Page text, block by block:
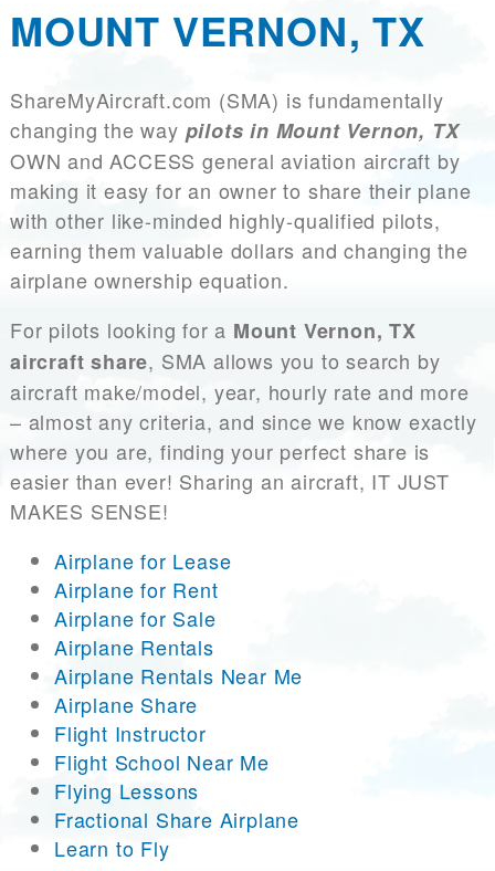
MOUNT VERNON, TX
ShareMyAircraft.com (SMA) is fundamentally
changing the way pilots in Mount Vernon, TX
OWN and ACCESS general aviation aircraft by
making it easy for an owner to share their plane
with other like-minded highly-qualified pilots,
earning them valuable dollars and changing the
airplane ownership equation.
For pilots looking for a Mount Vernon, TX
aircraft share, SMA allows you to search by
aircraft make/model, year, hourly rate and more
– almost any criteria, and since we know exactly
where you are, finding your perfect share is
easier than ever! Sharing an aircraft, IT JUST
MAKES SENSE!
Airplane for Lease
Airplane for Rent
Airplane for Sale
Airplane Rentals
Airplane Rentals Near Me
Airplane Share
Flight Instructor
Flight School Near Me
Flying Lessons
Fractional Share Airplane
Learn to Fly